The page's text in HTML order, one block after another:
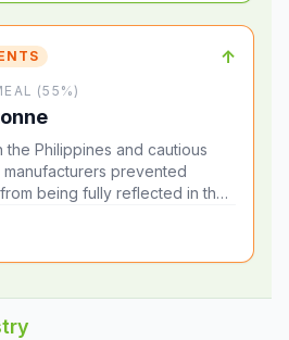
↑
(55%)
the Philippines and cautious
prevented
being fully reflected in the